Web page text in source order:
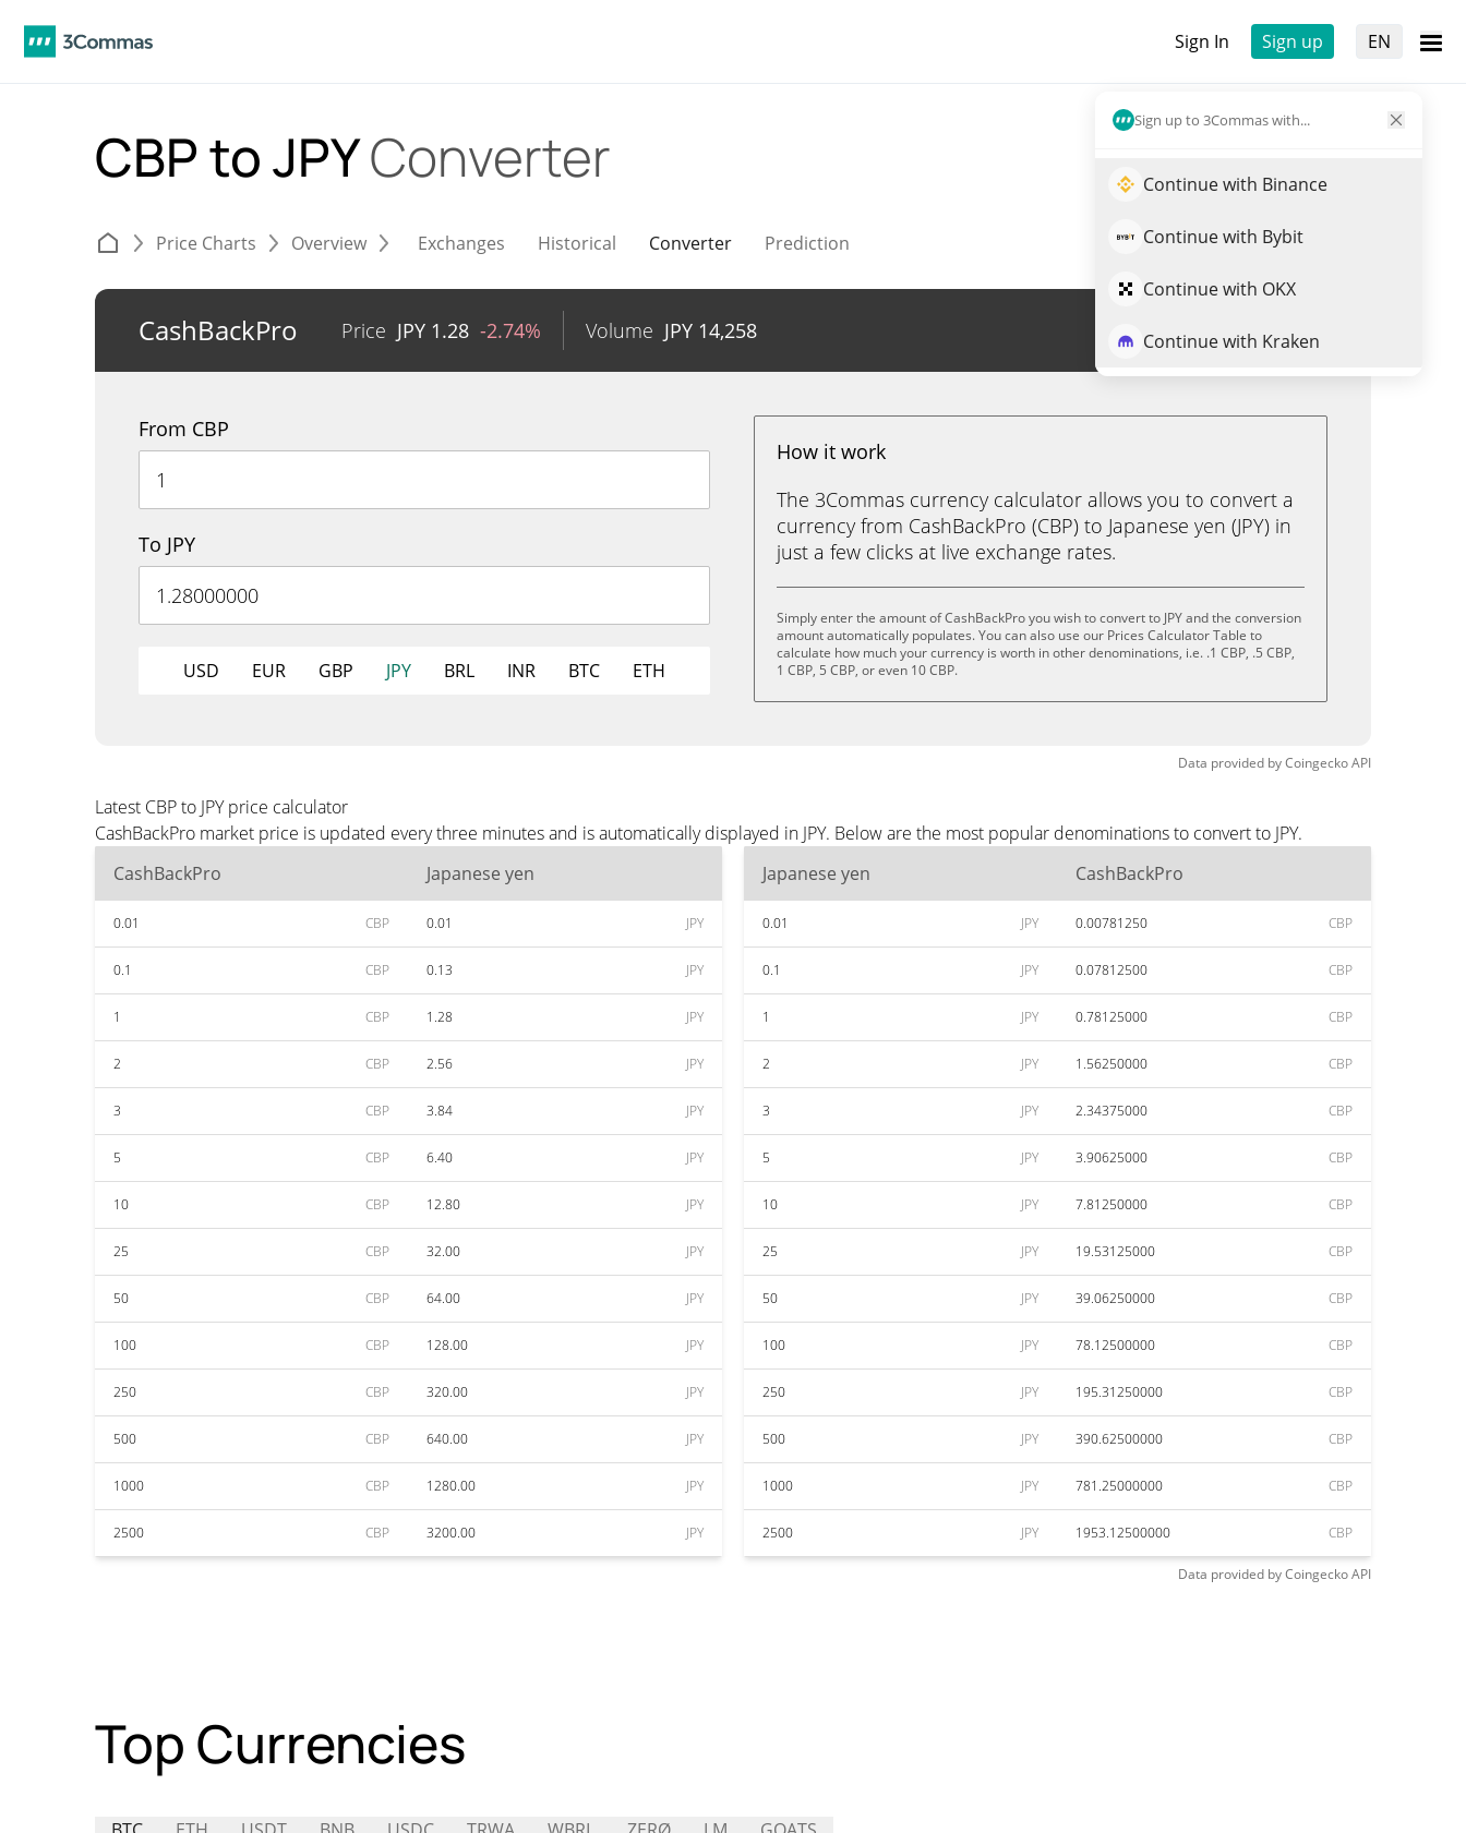
Sign In Sign up EN
Sign up to 3Commas with...
Continue with Binance
Continue with Bybit
Continue with OKX
Continue with Kraken
CBP to JPYConverter
Price Charts Overview Exchanges Historical Converter Prediction
CashBackPro Price JPY 1.28 -2.74% Volume JPY 14,258 Trade CBP
From CBP
To JPY
USD EUR GBP JPY BRL INR BTC ETH
How it work
The 3Commas currency calculator allows you to convert a
currency from CashBackPro (CBP) to Japanese yen (JPY) in
just a few clicks at live exchange rates.
Simply enter the amount of CashBackPro you wish to convert to JPY and the conversion
amount automatically populates. You can also use our Prices Calculator Table to
calculate how much your currency is worth in other denominations, i.e. .1 CBP, .5 CBP,
1 CBP, 5 CBP, or even 10 CBP.
Data provided byCoingeckoAPI
Latest CBP to JPY price calculator
CashBackPro market price is updated every three minutes and is automatically displayed in JPY. Below are the most popular denominations to convert to JPY.
CashBackPro
Japanese yen
0.01 CBP 0.01 JPY
0.1 CBP 0.13 JPY
1 CBP 1.28 JPY
2 CBP 2.56 JPY
3 CBP 3.84 JPY
5 CBP 6.40 JPY
10 CBP 12.80 JPY
25 CBP 32.00 JPY
50 CBP 64.00 JPY
100 CBP 128.00 JPY
250 CBP 320.00 JPY
500 CBP 640.00 JPY
1000 CBP 1280.00 JPY
2500 CBP 3200.00 JPY
Japanese yen CashBackPro
0.01 JPY 0.00781250 CBP
0.1 JPY 0.07812500 CBP
1 JPY 0.78125000 CBP
2 JPY 1.56250000 CBP
3 JPY 2.34375000 CBP
5 JPY 3.90625000 CBP
10 JPY 7.81250000 CBP
25 JPY 19.53125000 CBP
50 JPY 39.06250000 CBP
100 JPY 78.12500000 CBP
250 JPY 195.31250000 CBP
500 JPY 390.62500000 CBP
1000 JPY 781.25000000 CBP
2500 JPY 1953.12500000 CBP
Data provided byCoingeckoAPI
Top Currencies